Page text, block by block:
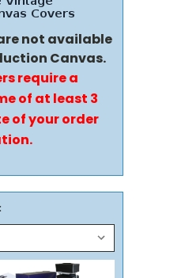
not available
Canvas.
require a
of at least 3
of your order